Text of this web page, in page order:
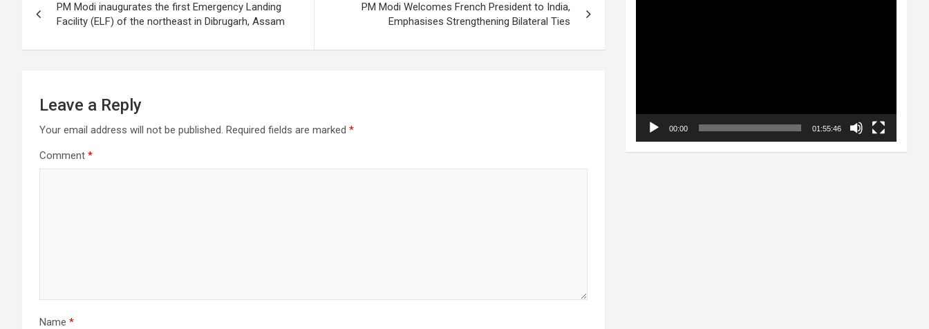
k
navigation
PM Modi inaugurates the first Emergency Landing
Facility (ELF) of the northeast in Dibrugarh, Assam
PM Modi Welcomes French President to India,
Emphasises Strengthening Bilateral Ties
Leave a Reply
Your email address will not be published. Required fields are marked *
Comment *
Name *
00:00 01:55:46